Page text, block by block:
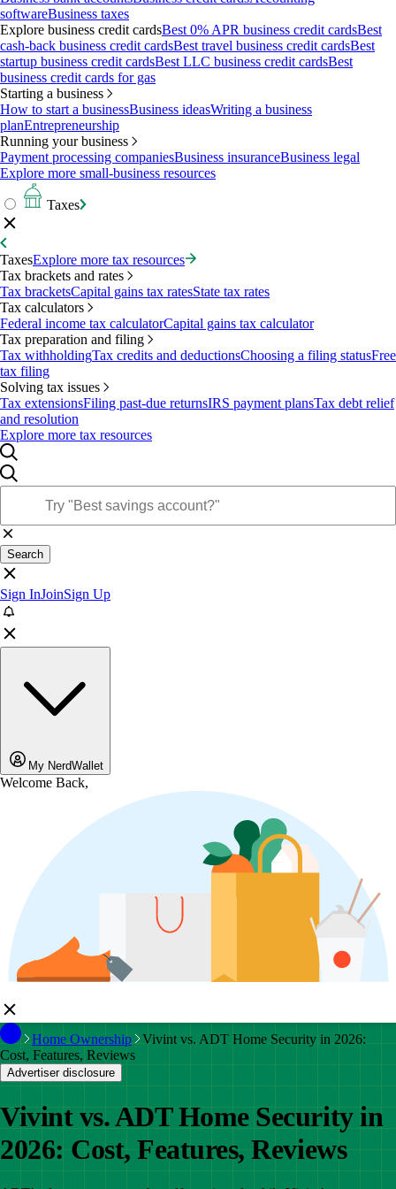
softwareBusiness taxes
Explore business credit cardsBest 0% APR business credit cardsBest
cash-back business credit cardsBest travel business credit cardsBest
startup business credit cardsBest LLC business credit cardsBest
business credit cards for gas
Starting a business
How to start a businessBusiness ideasWriting a business
planEntrepreneurship
Running your business
Payment processing companiesBusiness insuranceBusiness legal
Explore more small-business resources
Taxes
TaxesExplore more tax resources
Tax brackets and rates
Tax bracketsCapital gains tax ratesState tax rates
Tax calculators
Federal income tax calculatorCapital gains tax calculator
Tax preparation and filing
Tax withholdingTax credits and deductionsChoosing a filing statusFree
tax filing
Solving tax issues
Tax extensionsFiling past-due returnsIRS payment plansTax debt relief
and resolution
Explore more tax resources
Search
Sign InJoinSign Up
My NerdWallet
Welcome Back,
Home Ownership
Vivint vs. ADT Home Security in 2026:
Cost, Features, Reviews
Advertiser disclosure
Vivint vs. ADT Home Security in
2026: Cost, Features, Reviews